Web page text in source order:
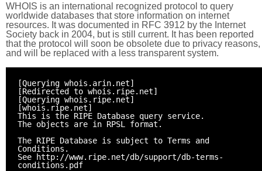
WHOIS is an international recognized protocol to query
worldwide databases that store information on internet
resources. It was documented in RFC 3912 by the Internet
Society back in 2004, but is still current. It has been reported
that the protocol will soon be obsolete due to privacy reasons,
and will be replaced with a less transparent system.
[Querying whois.arin.net]
[Redirected to whois.ripe.net]
[Querying whois.ripe.net]
[whois.ripe.net]
This is the RIPE Database query service.
The objects are in RPSL format.
The RIPE Database is subject to Terms and
Conditions.
See http://www.ripe.net/db/support/db-terms-
conditions.pdf